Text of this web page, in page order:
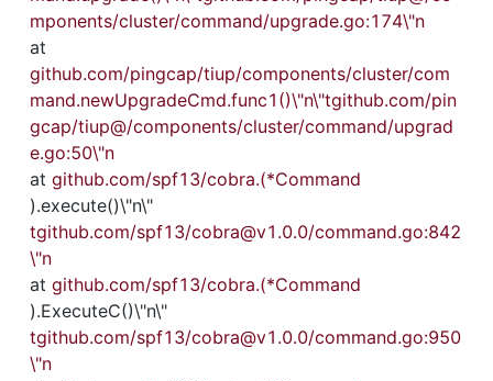
mponents/cluster/command/upgrade.go:174\"n
at
github.com/pingcap/tiup/components/cluster/com
mand.newUpgradeCmd.func1()\"n\"tgithub.com/pin
gcap/tiup@/components/cluster/command/upgrad
e.go:50\"n
at github.com/spf13/cobra.(*Command
).execute()\"n\"
tgithub.com/spf13/cobra@v1.0.0/command.go:842
\"n
at github.com/spf13/cobra.(*Command
).ExecuteC()\"n\"
tgithub.com/spf13/cobra@v1.0.0/command.go:950
\"n